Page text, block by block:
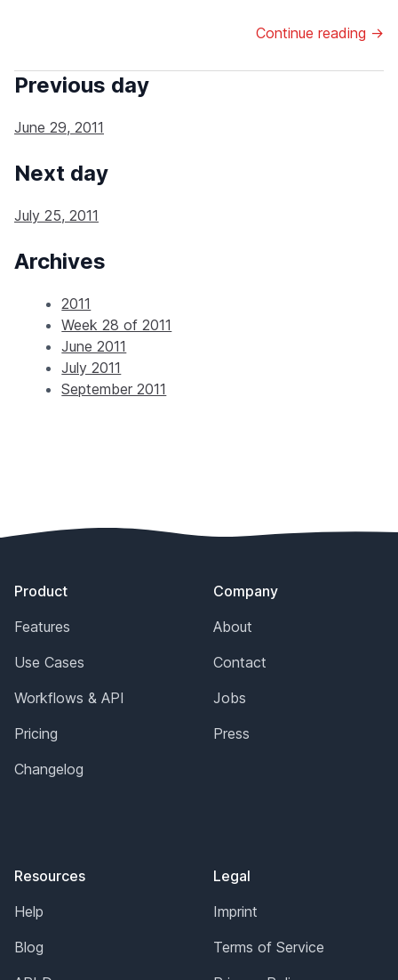
Continue reading →
Previous day
June 29, 2011
Next day
July 25, 2011
Archives
2011
Week 28 of 2011
June 2011
July 2011
September 2011
Product
Features
Use Cases
Workflows & API
Pricing
Changelog
Resources
Help
Blog
Company
About
Contact
Jobs
Press
Legal
Imprint
Terms of Service